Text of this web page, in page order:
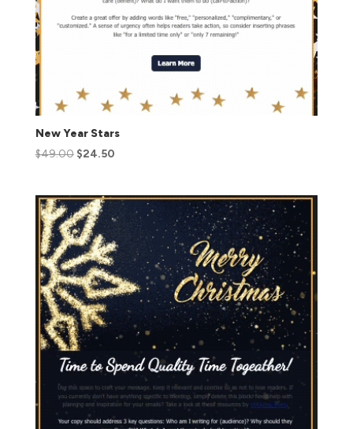
New Year Stars
$49.00 $24.50